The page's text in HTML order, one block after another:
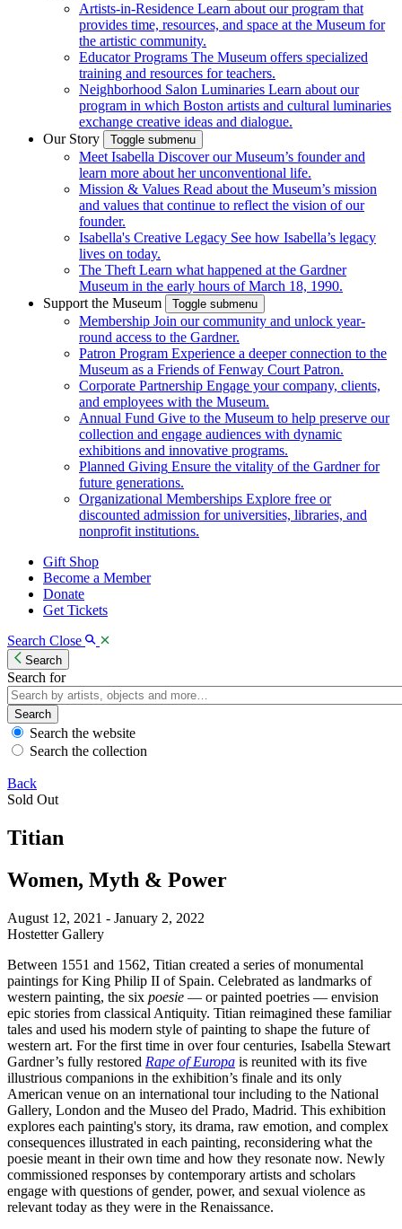
Artists-in-Residence Learn about our program that
provides time, resources, and space at the Museum for
the artistic community.
Educator Programs The Museum offers specialized
training and resources for teachers.
Neighborhood Salon Luminaries Learn about our
program in which Boston artists and cultural luminaries
exchange creative ideas and dialogue.
Our Story
Toggle submenu
Meet Isabella Discover our Museum’s founder and
learn more about her unconventional life.
Mission & Values Read about the Museum’s mission
and values that continue to reflect the vision of our
founder.
Isabella's Creative Legacy See how Isabella’s legacy
lives on today.
The Theft Learn what happened at the Gardner
Museum in the early hours of March 18, 1990.
Support the Museum
Toggle submenu
Membership Join our community and unlock year-
round access to the Gardner.
Patron Program Experience a deeper connection to the
Museum as a Friends of Fenway Court Patron.
Corporate Partnership Engage your company, clients,
and employees with the Museum.
Annual Fund Give to the Museum to help preserve our
collection and engage audiences with dynamic
exhibitions and innovative programs.
Planned Giving Ensure the vitality of the Gardner for
future generations.
Organizational Memberships Explore free or
discounted admission for universities, libraries, and
nonprofit institutions.
Gift Shop
Become a Member
Donate
Get Tickets
Search Close
Search
Search for
Search
Search the website
Search the collection
Back
Sold Out
Titian
Women, Myth & Power
August 12, 2021 - January 2, 2022
Hostetter Gallery
Between 1551 and 1562, Titian created a series of monumental
paintings for King Philip II of Spain. Celebrated as landmarks of
western painting, the six poesie — or painted poetries — envision
epic stories from classical Antiquity. Titian reimagined these familiar
tales and used his modern style of painting to shape the future of
western art. For the first time in over four centuries, Isabella Stewart
Gardner’s fully restored Rape of Europa is reunited with its five
illustrious companions in the exhibition’s finale and its only
American venue on an international tour including to the National
Gallery, London and the Museo del Prado, Madrid. This exhibition
explores each painting's story, its drama, raw emotion, and complex
consequences illustrated in each painting, reconsidering what the
poesie meant in their own time and how they resonate now. Newly
commissioned responses by contemporary artists and scholars
engage with questions of gender, power, and sexual violence as
relevant today as they were in the Renaissance.